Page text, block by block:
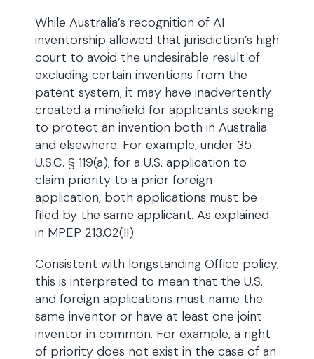
While Australia’s recognition of AI
inventorship allowed that jurisdiction’s high
court to avoid the undesirable result of
excluding certain inventions from the
patent system, it may have inadvertently
created a minefield for applicants seeking
to protect an invention both in Australia
and elsewhere. For example, under 35
U.S.C. § 119(a), for a U.S. application to
claim priority to a prior foreign
application, both applications must be
filed by the same applicant. As explained
in MPEP 213.02(II)
Consistent with longstanding Office policy,
this is interpreted to mean that the U.S.
and foreign applications must name the
same inventor or have at least one joint
inventor in common. For example, a right
of priority does not exist in the case of an